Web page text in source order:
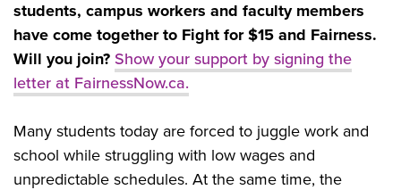
students, campus workers and faculty members
have come together to Fight for $15 and Fairness.
Will you join? Show your support by signing the
letter at FairnessNow.ca.
Many students today are forced to juggle work and
school while struggling with low wages and
unpredictable schedules. At the same time, the